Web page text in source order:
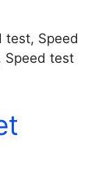
test, Speed
Speed test